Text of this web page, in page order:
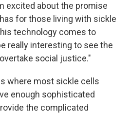
excited about the promise
for those living with sickle
technology comes to
really interesting to see the
social justice."
where most sickle cells
enough sophisticated
the complicated